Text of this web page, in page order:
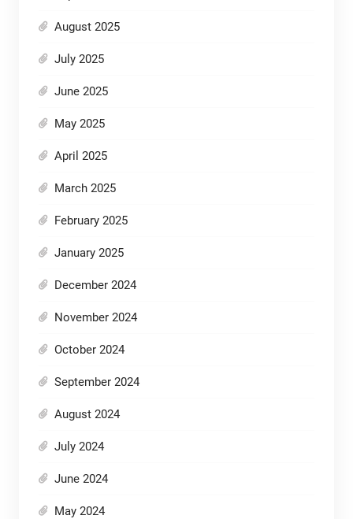
August 2025
July 2025
June 2025
May 2025
April 2025
March 2025
February 2025
January 2025
December 2024
November 2024
October 2024
September 2024
August 2024
July 2024
June 2024
May 2024